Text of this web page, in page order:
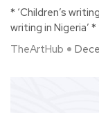
* ‘Children’s
writing in Nigeria’
TheArtHub